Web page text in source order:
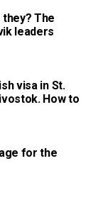
The
leaders
visa in St.
How to
for the